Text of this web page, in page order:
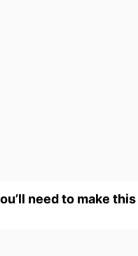
need to make